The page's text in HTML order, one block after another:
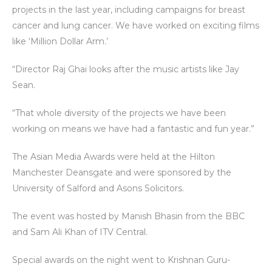
projects in the last year, including campaigns for breast
cancer and lung cancer. We have worked on exciting films
like ‘Million Dollar Arm.’
“Director Raj Ghai looks after the music artists like Jay
Sean.
“That whole diversity of the projects we have been
working on means we have had a fantastic and fun year.”
The Asian Media Awards were held at the Hilton
Manchester Deansgate and were sponsored by the
University of Salford and Asons Solicitors.
The event was hosted by Manish Bhasin from the BBC
and Sam Ali Khan of ITV Central.
Special awards on the night went to Krishnan Guru-